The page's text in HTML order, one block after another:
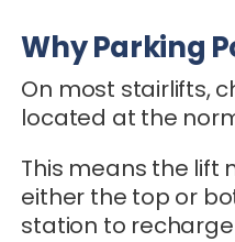
Why Parking
On most stairlifts,
located at the
This means the lift
either the top or
station to